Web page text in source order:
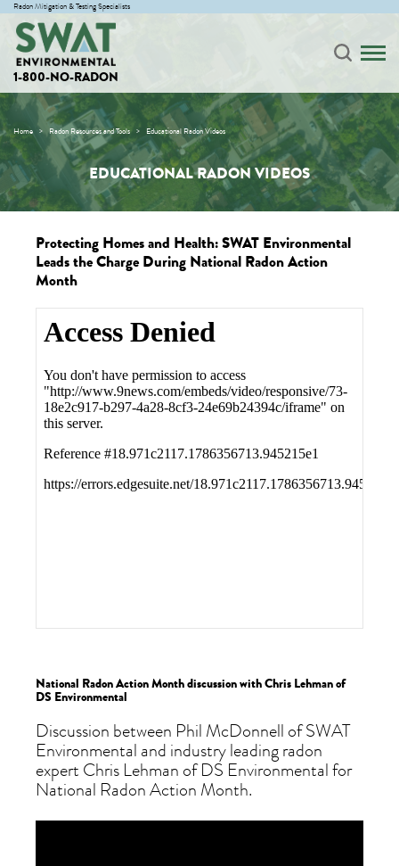
Radon Mitigation & Testing Specialists
1-800-NO-RADON
Home Radon Resources and Tools Educational Radon Videos
EDUCATIONAL RADON VIDEOS
Protecting Homes and Health: SWAT Environmental
Leads the Charge During National Radon Action
Month
National Radon Action Month discussion with Chris Lehman of
DS Environmental
Discussion between Phil McDonnell of SWAT
Environmental and industry leading radon
expert Chris Lehman of DS Environmental for
National Radon Action Month.